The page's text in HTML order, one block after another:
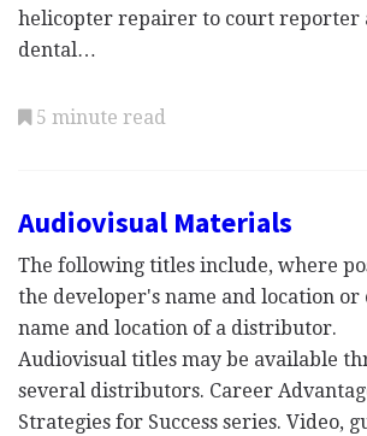
helicopter repairer to court reporter
dental…
5 minute read
Audiovisual Materials
The following titles include, where
the developer's name and location or
name and location of a distributor.
Audiovisual titles may be available
several distributors. Career
Strategies for Success series. Video,